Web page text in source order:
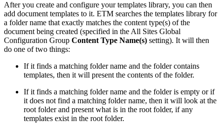
After you create and configure your templates library, you can then
add document templates to it. ETM searches the templates library for
a folder name that exactly matches the content type(s) of the
document being created (specified in the All Sites Global
Configuration Group Content Type Name(s) setting). It will then
do one of two things:
If it finds a matching folder name and the folder contains
templates, then it will present the contents of the folder.
If it finds a matching folder name and the folder is empty or if
it does not find a matching folder name, then it will look at the
root folder and present what is in the root folder, if any
templates exist in the root folder.